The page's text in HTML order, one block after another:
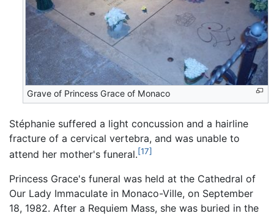
Grave of Princess Grace of Monaco
Stéphanie suffered a light concussion and a hairline
fracture of a cervical vertebra, and was unable to
attend her mother's funeral.[17]
Princess Grace's funeral was held at the Cathedral of
Our Lady Immaculate in Monaco-Ville, on September
18, 1982. After a Requiem Mass, she was buried in the